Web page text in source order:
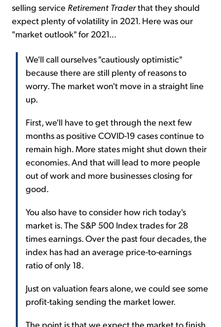
selling service Retirement Traderthat they should
expect plenty of volatility in 2021. Here was our
"market outlook" for 2021...
We'll call ourselves "cautiously optimistic"
because there are still plenty of reasons to
worry. The market won't move in a straight line
up.
First, we'll have to get through the next few
months as positive COVID-19 cases continue to
remain high. More states might shut down their
economies. And that will lead to more people
out of work and more businesses closing for
good.
You also have to consider how rich today's
market is. The S&P 500 Index trades for 28
times earnings. Over the past four decades, the
index has had an average price-to-earnings
ratio of only 18.
Just on valuation fears alone, we could see some
profit-taking sending the market lower.
The point is that we expect the market to finish